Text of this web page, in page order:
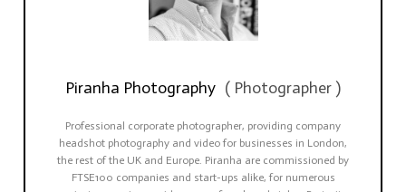
Piranha Photography ( Photographer )
Professional corporate photographer, providing company
headshot photography and video for businesses in London,
the rest of the UK and Europe. Piranha are commissioned by
FTSE100 companies and start-ups alike, for numerous